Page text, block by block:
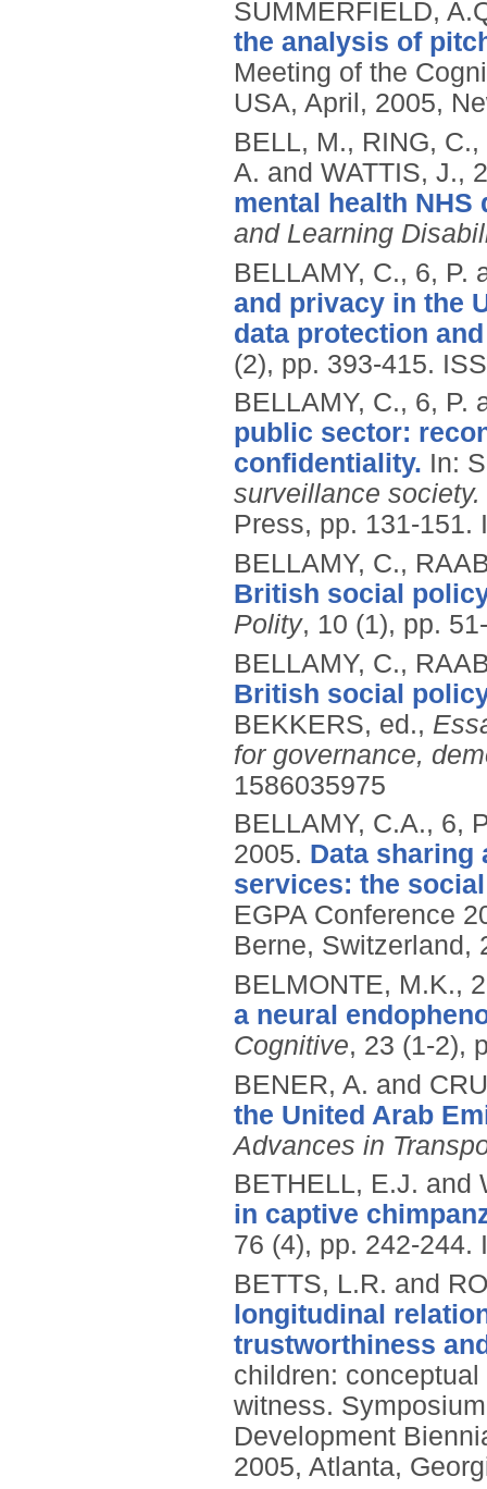
SUMMERFIELD,
the analysis of
Meeting of the
USA, April, 2005,
BELL, M., RING,
A. and WATTIS, J.,
mental health
and Learning
BELLAMY, C., 6, P.
and privacy in the
data protection
(2), pp. 393-415.
BELLAMY, C., 6, P.
public sector:
confidentiality. In:
surveillance society.
Press, pp. 131-151.
BELLAMY, C.,
British social
Polity, 10 (1), pp.
BELLAMY, C.,
British social
BEKKERS, ed.,
for governance,
1586035975
BELLAMY, C.A., 6,
2005. Data sharing
services: the
EGPA Conference
Berne, Switzerland,
BELMONTE, M.K.,
a neural
Cognitive, 23 (1-2),
BENER, A. and
the United Arab
Advances in
BETHELL, E.J. and
in captive
76 (4), pp. 242-244.
BETTS, L.R. and
longitudinal
trustworthiness
children:
witness.
Development
2005, Atlanta,